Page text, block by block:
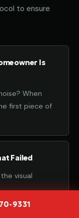
9331
to ensure
Is
When
first piece of
Failed
visual